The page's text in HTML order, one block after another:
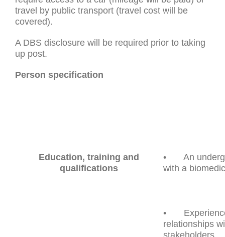
travel by public transport (travel cost will be
covered).
A DBS disclosure will be required prior to taking
up post.
Person specification
Education, training and
qualifications
• An
with a
• Experience
relationships
stakeholders